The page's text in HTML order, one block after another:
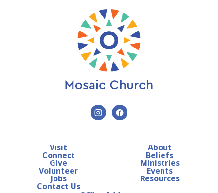
Visit
Connect
Give
Volunteer
Jobs
Contact Us
About
Beliefs
Ministries
Events
Resources